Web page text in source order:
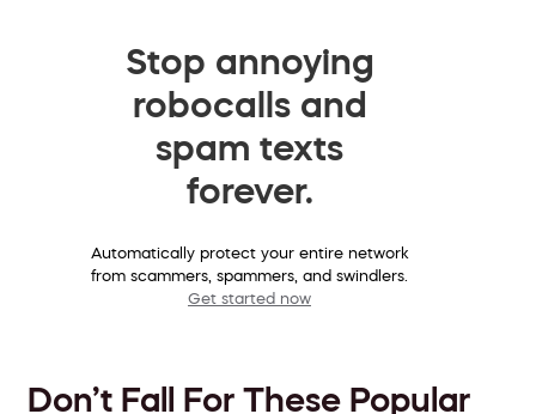
Stop annoying
robocalls and
spam texts
forever.
Automatically protect your entire network
from scammers, spammers, and swindlers.
Get started now
Don’t Fall For These Popular